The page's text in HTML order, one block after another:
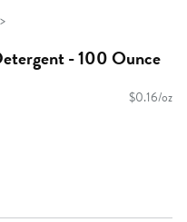
- 100 Ounce
$0.16/oz